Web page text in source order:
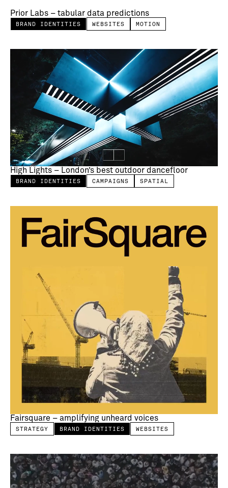
Prior Labs – tabular data predictions
BRAND IDENTITIES WEBSITES MOTION
High Lights – London’s best outdoor dancefloor
BRAND IDENTITIES CAMPAIGNS SPATIAL
Fairsquare – amplifying unheard voices
STRATEGY BRAND IDENTITIES WEBSITES